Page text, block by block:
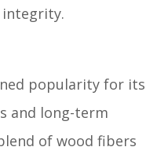
popularity for its
and long-term
of wood fibers